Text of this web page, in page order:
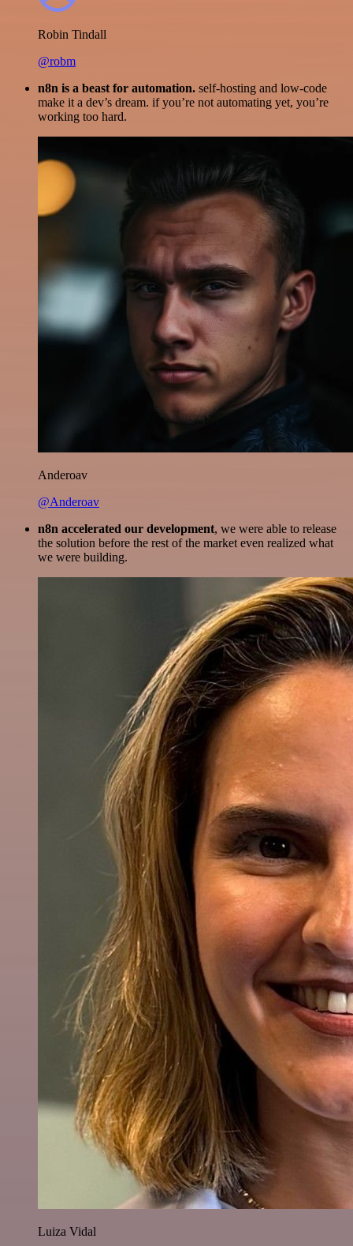
Robin Tindall
@robm
n8n is a beast for automation. self-hosting and low-code
make it a dev’s dream. if you’re not automating yet, you’re
working too hard.
Anderoav
@Anderoav
n8n accelerated our development, we were able to release
the solution before the rest of the market even realized what
we were building.
Luiza Vidal